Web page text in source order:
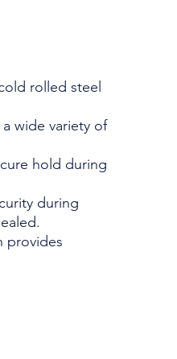
rolled steel
wide variety of
hold during
during
provides